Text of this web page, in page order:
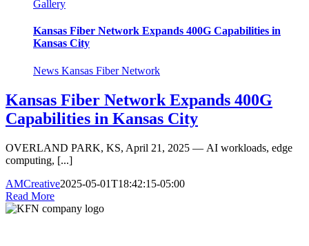
Gallery
Kansas Fiber Network Expands 400G Capabilities in
Kansas City
News Kansas Fiber Network
Kansas Fiber Network Expands 400G
Capabilities in Kansas City
OVERLAND PARK, KS, April 21, 2025 — AI workloads, edge
computing, [...]
AMCreative2025-05-01T18:42:15-05:00
Read More